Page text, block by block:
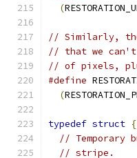
(
// Similarly,
// that we can't
// of pixels,
#define
(
typedef struct {
// Temporary
// stripe.